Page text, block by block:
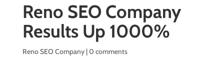
Reno SEO Company
Results Up 1000%
Reno SEO Company|0 comments